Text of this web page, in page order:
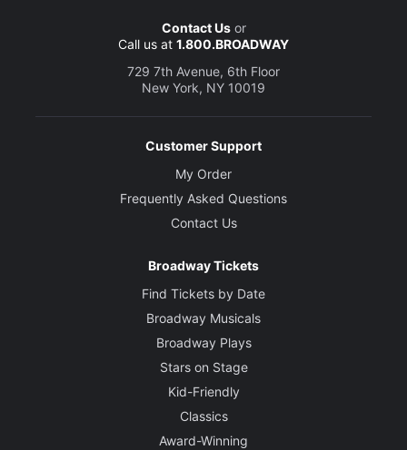
Contact Usor
Call us at 1.800.BROADWAY
729 7th Avenue, 6th Floor
New York, NY 10019
Customer Support
My Order
Frequently Asked Questions
Contact Us
Broadway Tickets
Find Tickets by Date
Broadway Musicals
Broadway Plays
Stars on Stage
Kid-Friendly
Classics
Award-Winning